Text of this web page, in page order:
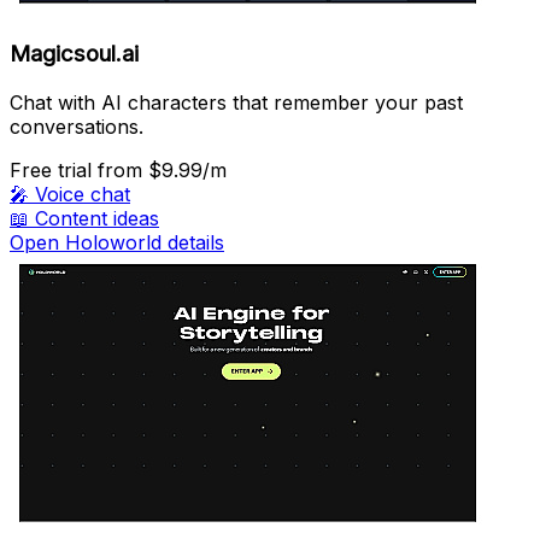
Magicsoul.ai
Chat with AI characters that remember your past
conversations.
Free trial from $9.99/m
🎤 Voice chat
📖 Content ideas
Open Holoworld details